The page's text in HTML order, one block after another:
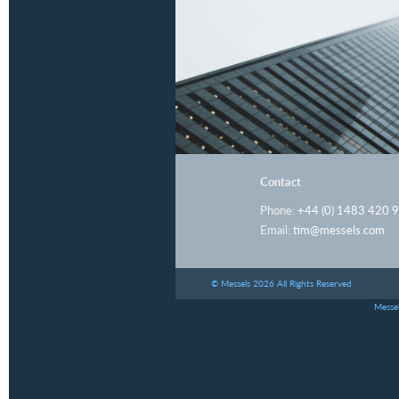
Contact
Phone: +44 (0) 1483 420
Email: tim@messels.com
© Messels 2026 All Rights Reserved